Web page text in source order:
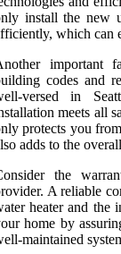
install the new
which can
important
codes and
versed in
meets all
protects you
adds to the
the
A reliable
heater and the
home by
maintained